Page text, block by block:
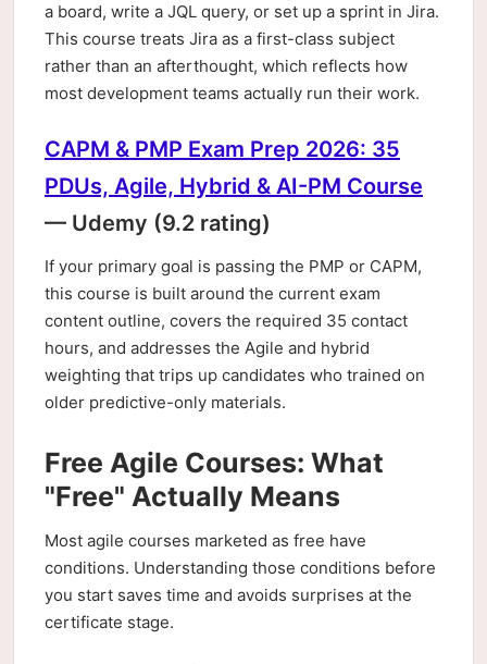
a board, write a JQL query, or set up a sprint in Jira.
This course treats Jira as a first-class subject
rather than an afterthought, which reflects how
most development teams actually run their work.
CAPM & PMP Exam Prep 2026: 35
PDUs, Agile, Hybrid & AI-PM Course
— Udemy (9.2 rating)
If your primary goal is passing the PMP or CAPM,
this course is built around the current exam
content outline, covers the required 35 contact
hours, and addresses the Agile and hybrid
weighting that trips up candidates who trained on
older predictive-only materials.
Free Agile Courses: What
"Free" Actually Means
Most agile courses marketed as free have
conditions. Understanding those conditions before
you start saves time and avoids surprises at the
certificate stage.